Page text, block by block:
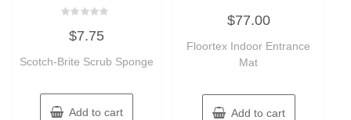
out
5
$7.75
Scotch-Brite Scrub Sponge
Add to cart
0
out
5
$77.00
Floortex Indoor Entrance
Mat
Add to cart